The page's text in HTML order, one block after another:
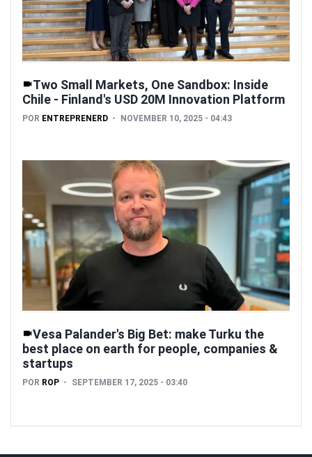
Two Small Markets, One Sandbox: Inside
Chile - Finland's USD 20M Innovation Platform
POR ENTREPRENERD NOVEMBER 10, 2025 - 04:43
Vesa Palander's Big Bet: make Turku the
best place on earth for people, companies &
startups
POR ROP SEPTEMBER 17, 2025 - 03:40